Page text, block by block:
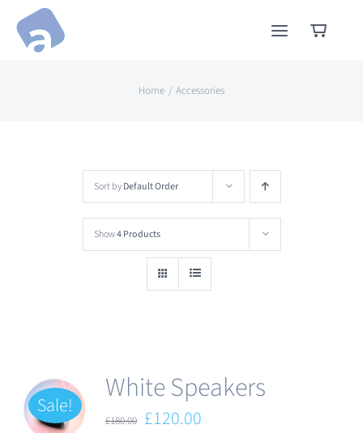
Skip
Home Accessories
Sort byDefault Order
Show4 Products
Sale! White Speakers
£180.00 Original
£120.00